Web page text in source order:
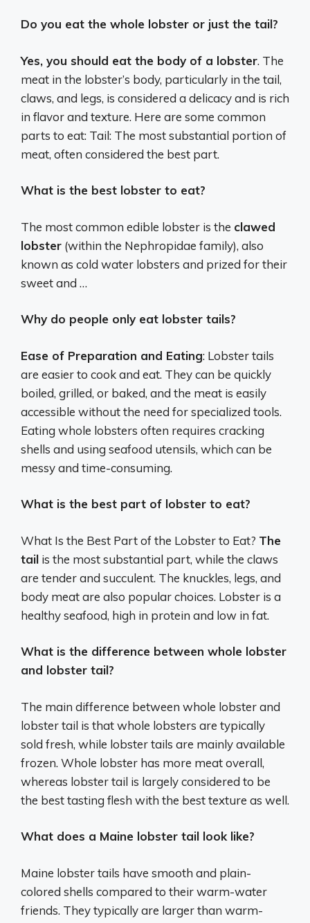
Do you eat the whole lobster or just the tail?
Yes, you should eat the body of a lobster. The
meat in the lobster’s body, particularly in the tail,
claws, and legs, is considered a delicacy and is rich
in flavor and texture. Here are some common
parts to eat: Tail: The most substantial portion of
meat, often considered the best part.
What is the best lobster to eat?
The most common edible lobster is the clawed
lobster (within the Nephropidae family), also
known as cold water lobsters and prized for their
sweet and …
Why do people only eat lobster tails?
Ease of Preparation and Eating: Lobster tails
are easier to cook and eat. They can be quickly
boiled, grilled, or baked, and the meat is easily
accessible without the need for specialized tools.
Eating whole lobsters often requires cracking
shells and using seafood utensils, which can be
messy and time-consuming.
What is the best part of lobster to eat?
What Is the Best Part of the Lobster to Eat? The
tail is the most substantial part, while the claws
are tender and succulent. The knuckles, legs, and
body meat are also popular choices. Lobster is a
healthy seafood, high in protein and low in fat.
What is the difference between whole lobster
and lobster tail?
The main difference between whole lobster and
lobster tail is that whole lobsters are typically
sold fresh, while lobster tails are mainly available
frozen. Whole lobster has more meat overall,
whereas lobster tail is largely considered to be
the best tasting flesh with the best texture as well.
What does a Maine lobster tail look like?
Maine lobster tails have smooth and plain-
colored shells compared to their warm-water
friends. They typically are larger than warm-